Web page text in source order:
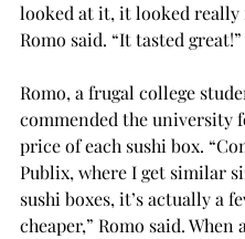
looked at it, it looked really
Romo said. “It tasted great!”
Romo, a frugal college
commended the university
price of each sushi box.
Publix, where I get similar
sushi boxes, it’s actually a
cheaper,” Romo said. When